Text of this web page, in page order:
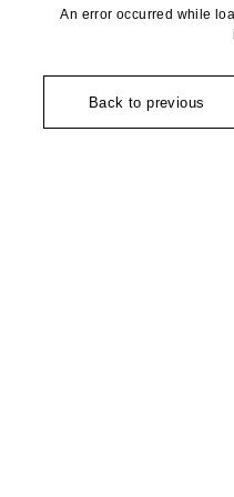
An error occurred while
Back to previous